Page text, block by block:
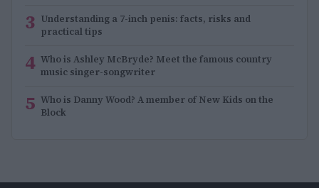
3 Understanding a 7-inch penis: facts, risks and
practical tips
4 Who is Ashley McBryde? Meet the famous country
music singer-songwriter
5 Who is Danny Wood? A member of New Kids on the
Block